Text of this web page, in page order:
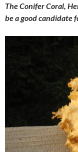
The Conifer Coral,
be a good candidate